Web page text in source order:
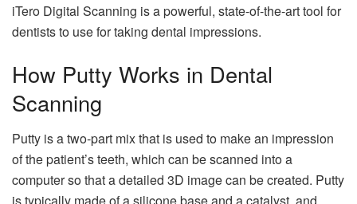
iTero Digital Scanning is a powerful, state-of-the-art tool for
dentists to use for taking dental impressions.
How Putty Works in Dental
Scanning
Putty is a two-part mix that is used to make an impression
of the patient’s teeth, which can be scanned into a
computer so that a detailed 3D image can be created. Putty